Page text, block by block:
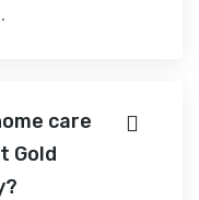
care
Gold